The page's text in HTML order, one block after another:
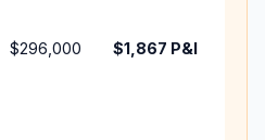
$296,000 $1,867 P&I